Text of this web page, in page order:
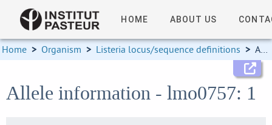
HOME ABOUT US
Home > Organism > Listeria locus/sequence definitions > Allele information
Allele information - lmo0757: 1